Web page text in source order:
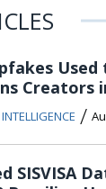
Creators
/
SISVISA